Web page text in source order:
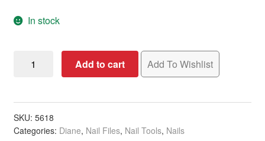
In stock
Cushion
File,
Extra
Coarse,
Add to cart Add To Wishlist
SKU: 5618
Categories: Diane, Nail Files, Nail Tools, Nails